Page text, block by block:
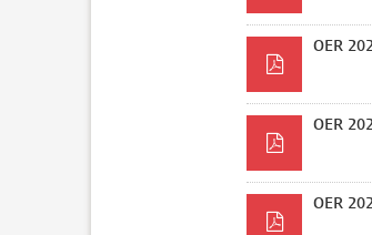
OER
OER
OER